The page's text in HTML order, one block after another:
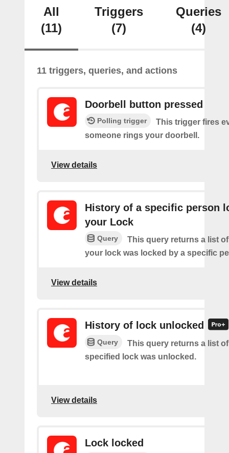
All
(11)
Triggers
(7)
Queries
(4)
11 triggers, queries, and actions
Doorbell button pressed
Polling trigger
This trigger fires
someone rings your doorbell.
View details
History of a specific person
your Lock
Query
This query returns a list
your lock was locked by a specific
View details
History of lock unlocked
Query
This query returns a list
specified lock was unlocked.
View details
Lock locked